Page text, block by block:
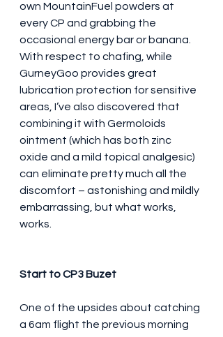
own MountainFuel powders at
every CP and grabbing the
occasional energy bar or banana.
With respect to chafing, while
GurneyGoo provides great
lubrication protection for sensitive
areas, I’ve also discovered that
combining it with Germoloids
ointment (which has both zinc
oxide and a mild topical analgesic)
can eliminate pretty much all the
discomfort – astonishing and mildly
embarrassing, but what works,
works.
Start to CP3 Buzet
One of the upsides about catching
a 6am flight the previous morning